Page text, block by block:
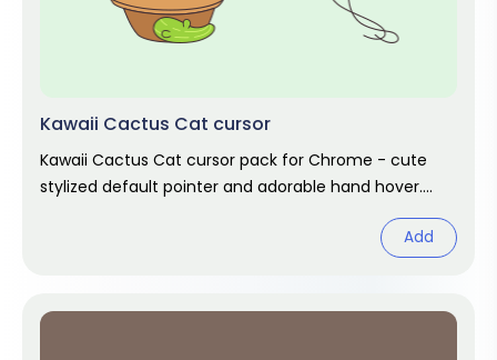
Kawaii Cactus Cat cursor
Kawaii Cactus Cat cursor pack for Chrome - cute
stylized default pointer and adorable hand hover.
Add